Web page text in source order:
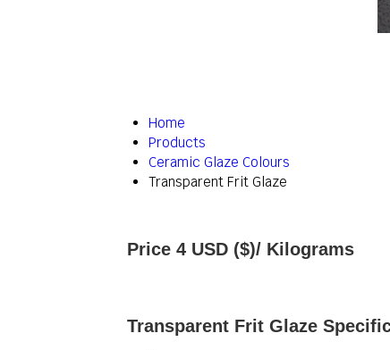
Home
Products
Ceramic Glaze Colours
Transparent Frit Glaze
Price 4 USD ($)/ Kilograms
Transparent Frit Glaze